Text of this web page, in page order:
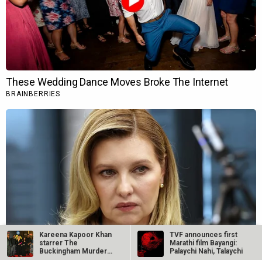
Kareena Kapoor Khan
starrer The
Buckingham Murders
TVF announces first
Marathi film Bayangi:
Palaychi Nahi, Talaychi